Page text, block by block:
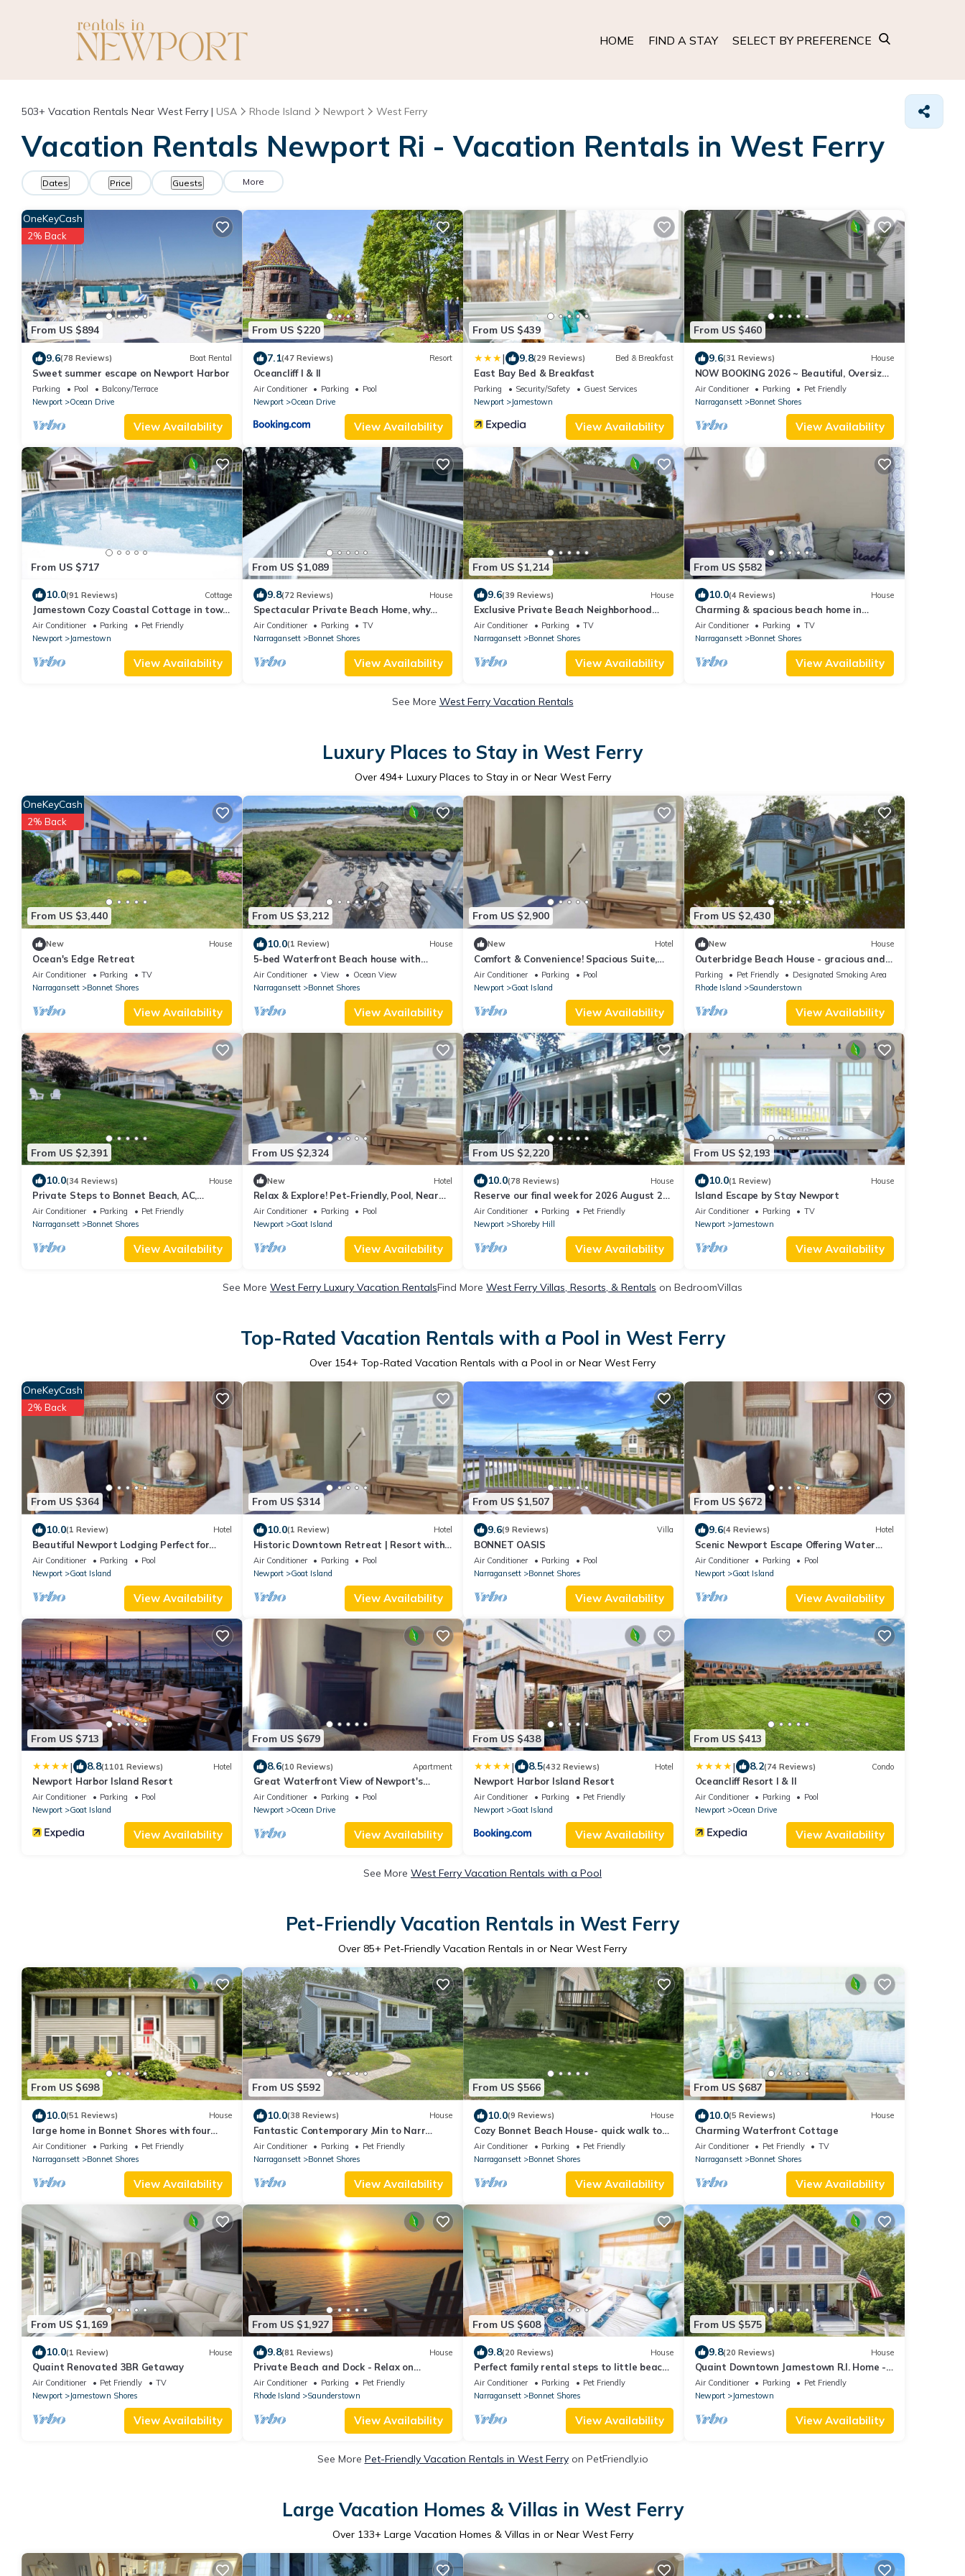
HOME FIND A STAY SELECT BY PREFERENCE
503+ Vacation Rentals Near West Ferry | USA Rhode Island Newport West Ferry
Vacation Rentals Newport Ri - Vacation Rentals in West Ferry
Dates Price Guests More
From US $894
OneKeyCash
2% Back
9.6(78 Reviews) Boat Rental
Sweet summer escape on Newport Harbor
Parking Pool
Balcony/Terrace
Newport
Ocean Drive
View Availability
From US $220
7.1(47 Reviews) Resort
Oceancliff I & II
Air Conditioner Parking
Pool
Newport
Ocean Drive
View Availability
From US $439
| 9.8(29 Reviews) Bed & Breakfast
East Bay Bed & Breakfast
Parking Security/Safety
Guest Services
Newport
Jamestown
View Availability
From US $460
9.6(31 Reviews) House
NOW BOOKING 2026 ~ Beautiful, Oversized
Cape in Scenic Bonnet Shores!
Air Conditioner Parking
Pet Friendly
Narragansett
Bonnet Shores
View Availability
From US $717
10.0(91 Reviews) Cottage
Jamestown Cozy Coastal Cottage in town
near beaches & Newport. Sleeps 6 pets ok.
Air Conditioner Parking
Pet Friendly
Newport
Jamestown
View Availability
From US $1,089
9.8(72 Reviews) House
Spectacular Private Beach Home, why
walk when you can live right on the beach.
Air Conditioner Parking
TV
Narragansett
Bonnet Shores
View Availability
From US $1,214
9.6(39 Reviews) House
Exclusive Private Beach Neighborhood
offers Spectacular Summer Home
Air Conditioner Parking
TV
Narragansett
Bonnet Shores
View Availability
From US $582
10.0(4 Reviews) House
Charming & spacious beach home in
Bonnet Shores, Narragansett
Air Conditioner Parking
TV
Narragansett
Bonnet Shores
View Availability
See More West Ferry Vacation Rentals
Luxury Places to Stay in West Ferry
Over 494+ Luxury Places to Stay in or Near West Ferry
From US $3,440
OneKeyCash
2% Back
New House
Ocean's Edge Retreat
Air Conditioner Parking
TV
Narragansett
Bonnet Shores
View Availability
From US $3,212
10.0(1 Review) House
5-bed Waterfront Beach house with
DIRECT access to Private Kelly Beach in
Bonnet
Air Conditioner View
Ocean View
Narragansett
Bonnet Shores
View Availability
From US $2,900
New Hotel
Comfort & Convenience! Spacious Suite,
Pet-Friendly, Onsite Restaurant & Bar!
Air Conditioner Parking
Pool
Newport
Goat Island
View Availability
From US $2,430
New House
Outerbridge Beach House - gracious and
charming 1930s waterfront chateau
Parking Pet Friendly
Designated Smoking Area
Rhode Island
Saunderstown
View Availability
From US $2,391
10.0(34 Reviews) House
Private Steps to Bonnet Beach, AC,
Linens/Towels Incl, Narragansett-Ocean
views,
Air Conditioner Parking
Pet Friendly
Narragansett
Bonnet Shores
View Availability
From US $2,324
New Hotel
Relax & Explore! Pet-Friendly, Pool, Near
Downtown Shops & Historical Museum!
Air Conditioner Parking
Pool
Newport
Goat Island
View Availability
From US $2,220
10.0(78 Reviews) House
Reserve our final week for 2026 August 22-
29 Luxury Shoreby Hill Residence.
Air Conditioner Parking
Pet Friendly
Newport
Shoreby Hill
View Availability
From US $2,193
10.0(1 Review) House
Island Escape by Stay Newport
Air Conditioner Parking
TV
Newport
Jamestown
View Availability
See More West Ferry Luxury Vacation RentalsFind More West Ferry Villas, Resorts, & Rentals on BedroomVillas
Top-Rated Vacation Rentals with a Pool in West Ferry
Over 154+ Top-Rated Vacation Rentals with a Pool in or Near West Ferry
From US $364
OneKeyCash
2% Back
10.0(1 Review) Hotel
Beautiful Newport Lodging Perfect for
Couple Retreat with Onsite Pool
Air Conditioner Parking
Pool
Newport
Goat Island
View Availability
From US $314
10.0(1 Review) Hotel
Historic Downtown Retreat | Resort with
Scenic Water View | Outdoor Pool
Air Conditioner Parking
Pool
Newport
Goat Island
View Availability
From US $1,507
9.6(9 Reviews) Villa
BONNET OASIS
Air Conditioner Parking
Pool
Narragansett
Bonnet Shores
View Availability
From US $672
9.6(4 Reviews) Hotel
Scenic Newport Escape Offering Water
Views & Multiple Dining Options | 2 Units
Air Conditioner Parking
Pool
Newport
Goat Island
View Availability
From US $713
| 8.8(1101 Reviews) Hotel
Newport Harbor Island Resort
Air Conditioner Parking
Pool
Newport
Goat Island
View Availability
From US $679
8.6(10 Reviews) Apartment
Great Waterfront View of Newport's
Scenic Narragansett Bay
Air Conditioner Parking
Pool
Newport
Ocean Drive
View Availability
From US $438
| 8.5(432 Reviews) Hotel
Newport Harbor Island Resort
Air Conditioner Parking
Pet Friendly
Newport
Goat Island
View Availability
From US $413
| 8.2(74 Reviews) Condo
Oceancliff Resort I & II
Air Conditioner Parking
Pool
Newport
Ocean Drive
View Availability
See More West Ferry Vacation Rentals with a Pool
Pet-Friendly Vacation Rentals in West Ferry
Over 85+ Pet-Friendly Vacation Rentals in or Near West Ferry
From US $698
10.0(51 Reviews) House
large home in Bonnet Shores with four
beach passes to Narragansett town
beach
Air Conditioner Parking
Pet Friendly
Narragansett
Bonnet Shores
View Availability
From US $592
10.0(38 Reviews) House
Fantastic Contemporary ,Min to Narr
beach.
Air Conditioner Parking
Pet Friendly
Narragansett
Bonnet Shores
View Availability
From US $566
10.0(9 Reviews) House
Cozy Bonnet Beach House- quick walk to
the beach!
Air Conditioner Parking
Pet Friendly
Narragansett
Bonnet Shores
View Availability
From US $687
10.0(5 Reviews) House
Charming Waterfront Cottage
Air Conditioner Pet Friendly
TV
Narragansett
Bonnet Shores
View Availability
From US $1,169
10.0(1 Review) House
Quaint Renovated 3BR Getaway
Air Conditioner Pet Friendly
TV
Newport
Jamestown Shores
View Availability
From US $1,927
9.8(81 Reviews) House
Private Beach and Dock - Relax on
Narragansett Bay!
Air Conditioner Parking
Pet Friendly
Rhode Island
Saunderstown
View Availability
From US $608
9.8(20 Reviews) House
Perfect family rental steps to little beach
and boat launch - Central A/C!
Air Conditioner Parking
Pet Friendly
Narragansett
Bonnet Shores
View Availability
From US $575
9.8(20 Reviews) House
Quaint Downtown Jamestown R.I. Home -
Walking distance to Newport Ferry and
Beach
Air Conditioner Parking
Pet Friendly
Newport
Jamestown
View Availability
See More Pet-Friendly Vacation Rentals in West Ferryon PetFriendly.io
Large Vacation Homes & Villas in West Ferry
Over 133+ Large Vacation Homes & Villas in or Near West Ferry